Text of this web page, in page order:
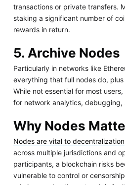
transactions or private transfers.
staking a significant number of
rewards in return.
5. Archive Nodes
Particularly in networks like
everything that full nodes do,
While not essential for most
for network analytics, debugging,
Why Nodes
Nodes are vital to decentralization
across multiple jurisdictions and
participants, a blockchain risks
vulnerable to control or